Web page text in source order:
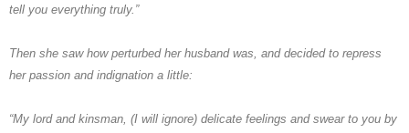
tell you everything truly.”
Then she saw how perturbed her husband was, and decided to repress
her passion and indignation a little:
“My lord and kinsman, (I will ignore) delicate feelings and swear to you by